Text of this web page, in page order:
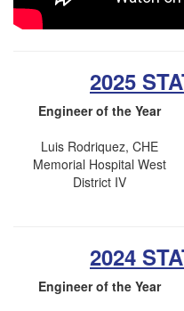
2025
Engineer of the Year
Luis Rodriquez, CHE
Memorial Hospital West
District IV
2024
Engineer of the Year